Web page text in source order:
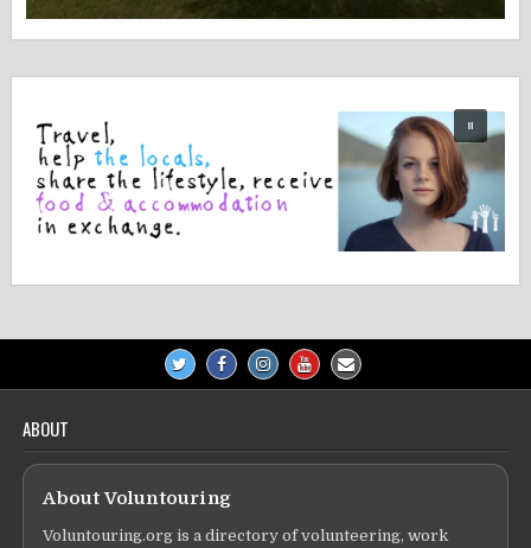
ABOUT
About Voluntouring
Voluntouring.org is a directory of volunteering, work